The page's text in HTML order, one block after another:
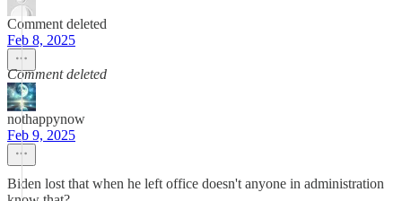
Comment deleted
Feb 8, 2025
Comment deleted
nothappynow
Feb 9, 2025
Biden lost that when he left office doesn't anyone in administration